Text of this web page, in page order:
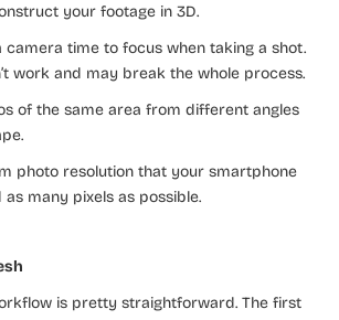
your footage in 3D.
camera time to focus when taking a shot.
work and may break the whole process.
of the same area from different angles
photo resolution that your smartphone
as many pixels as possible.
is pretty straightforward. The first